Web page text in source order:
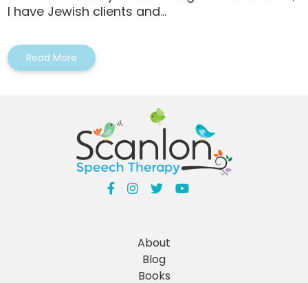
I have Jewish clients and...
Read More
About
Blog
Books